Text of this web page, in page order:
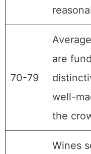
70-79
are
well-
the
Wines